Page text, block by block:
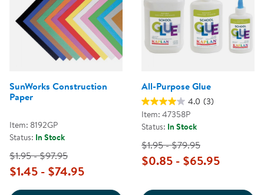
SunWorks Construction
Paper
Item: 8192GP
Status: In Stock
$1.95 - $97.95
$1.45 - $74.95
All-Purpose Glue
4.0 (3)
Item: 47358P
Status: In Stock
$1.95 - $79.95
$0.85 - $65.95